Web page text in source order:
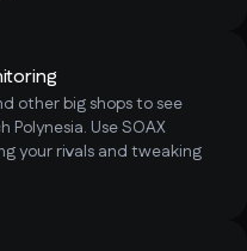
other big shops to see
Use SOAX
your rivals and tweaking